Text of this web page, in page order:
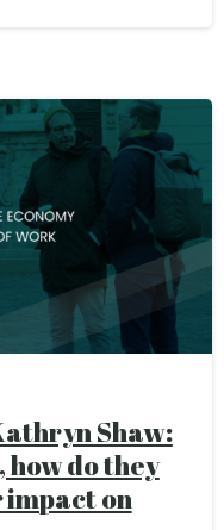
Shaw:
how do they
impact on